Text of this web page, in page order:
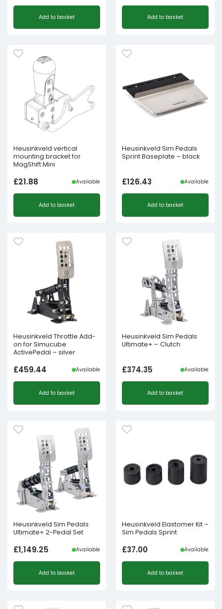
Add to basket Add to basket
Heusinkveld vertical
mounting bracket for
MagShift Mini
£21.88 Available
Add to basket
Heusinkveld Sim Pedals
Sprint Baseplate – black
£126.43 Available
Add to basket
Heusinkveld Throttle Add-
on for Simucube
ActivePedal – silver
£459.44 Available
Add to basket
Heusinkveld Sim Pedals
Ultimate+ – Clutch
£374.35 Available
Add to basket
Heusinkveld Sim Pedals
Ultimate+ 2-Pedal Set
£1,149.25 Available
Add to basket
Heusinkveld Elastomer Kit –
Sim Pedals Sprint
£37.00 Available
Add to basket